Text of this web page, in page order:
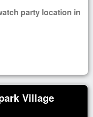
party location in
Village